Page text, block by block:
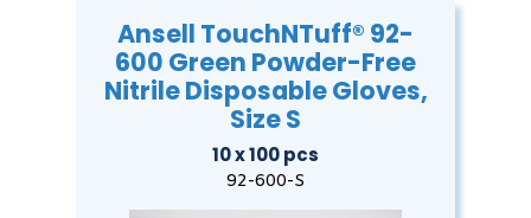
Ansell TouchNTuff® 92-
600 Green Powder-Free
Nitrile Disposable Gloves,
Size S
10 x 100 pcs
92-600-S